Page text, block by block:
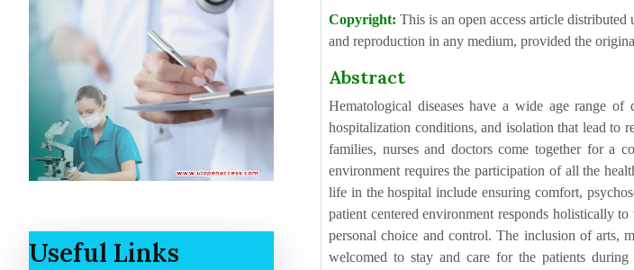
Useful Links
Copyright: This is an open access article
and reproduction in any medium, provided the
Abstract
Hematological diseases have a wide age range of
hospitalization conditions, and isolation that lead to
families, nurses and doctors come together for a
environment requires the participation of all the
life in the hospital include ensuring comfort,
patient centered environment responds holistically
personal choice and control. The inclusion of arts,
welcomed to stay and care for the patients